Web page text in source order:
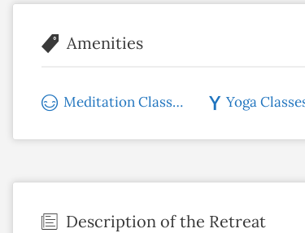
Amenities
Meditation Classes Yoga
Description of the Retreat